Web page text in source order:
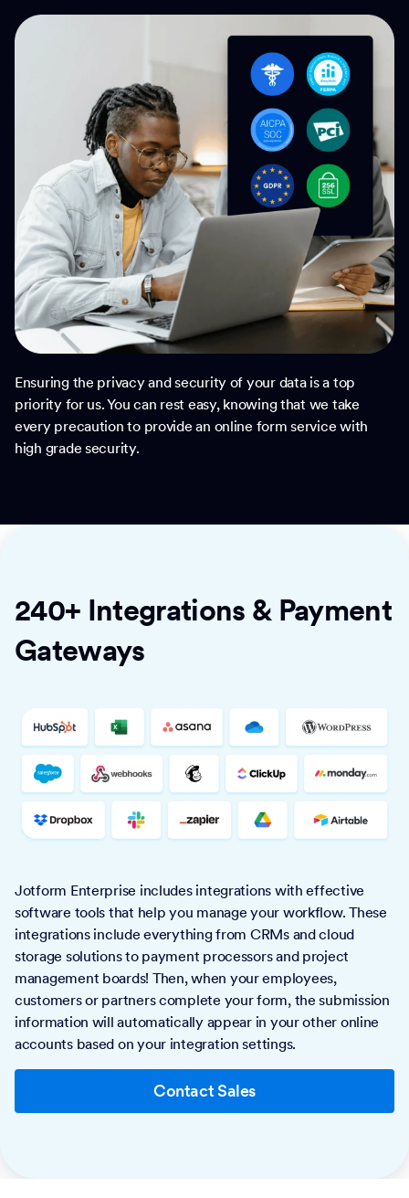
Ensuring the privacy and security of your data is a top
priority for us. You can rest easy, knowing that we take
every precaution to provide an online form service with
high grade security.
240+ Integrations & Payment
Gateways
Jotform Enterprise includes integrations with effective
software tools that help you manage your workflow. These
integrations include everything from CRMs and cloud
storage solutions to payment processors and project
management boards! Then, when your employees,
customers or partners complete your form, the submission
information will automatically appear in your other online
accounts based on your integration settings.
Contact Sales